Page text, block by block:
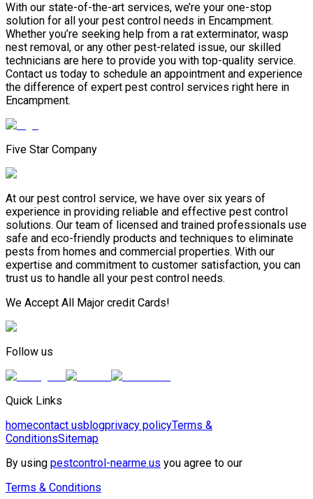
With our state-of-the-art services, we’re your one-stop
solution for all your pest control needs in Encampment.
Whether you’re seeking help from a rat exterminator, wasp
nest removal, or any other pest-related issue, our skilled
technicians are here to provide you with top-quality service.
Contact us today to schedule an appointment and experience
the difference of expert pest control services right here in
Encampment.
Five Star Company
At our pest control service, we have over six years of
experience in providing reliable and effective pest control
solutions. Our team of licensed and trained professionals use
safe and eco-friendly products and techniques to eliminate
pests from homes and commercial properties. With our
expertise and commitment to customer satisfaction, you can
trust us to handle all your pest control needs.
We Accept All Major credit Cards!
Follow us
Quick Links
homecontact usblogprivacy policyTerms &
ConditionsSitemap
By using pestcontrol-nearme.us you agree to our
Terms & Conditions